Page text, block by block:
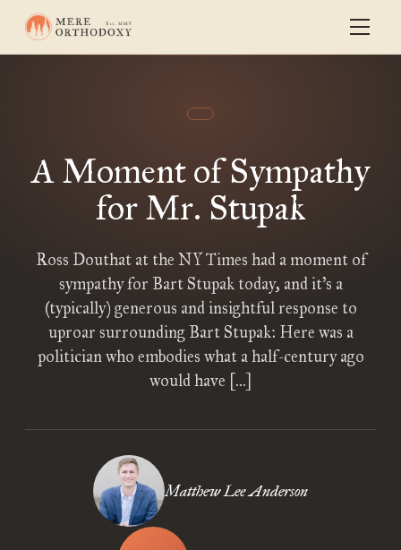
A Moment of Sympathy
for Mr. Stupak
Ross Douthat at the NY Times had a moment of
sympathy for Bart Stupak today, and it’s a
(typically) generous and insightful response to
uproar surrounding Bart Stupak: Here was a
politician who embodies what a half-century ago
would have […]
Matthew Lee Anderson